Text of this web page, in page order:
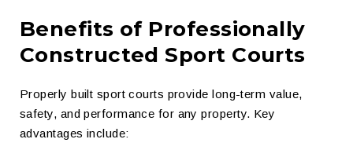
Benefits of Professionally
Constructed Sport Courts
Properly built sport courts provide long-term value,
safety, and performance for any property. Key
advantages include: